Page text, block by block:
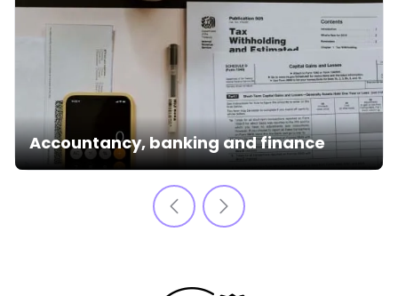
Accountancy, banking and finance